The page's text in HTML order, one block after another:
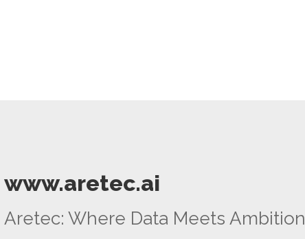
www.aretec.ai
Aretec: Where Data Meets Ambition